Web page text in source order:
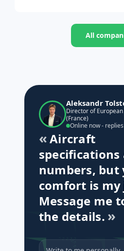
All
Aleksandr
Director of
(France)
Online now -
Aircraft
specifications
numbers, but
comfort is my
Message me
the details.